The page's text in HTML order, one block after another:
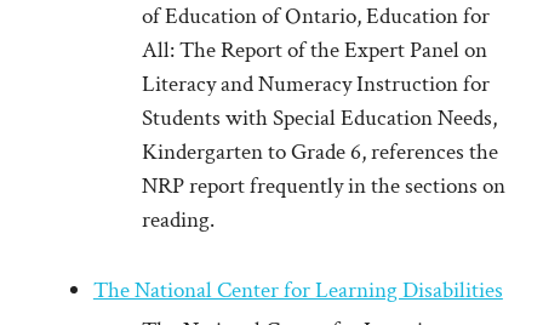
of Education of Ontario, Education for
All: The Report of the Expert Panel on
Literacy and Numeracy Instruction for
Students with Special Education Needs,
Kindergarten to Grade 6, references the
NRP report frequently in the sections on
reading.
The National Center for Learning Disabilities